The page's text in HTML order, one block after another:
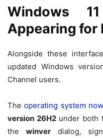
Windows
Appearing for
Alongside these
updated Windows
Channel users.
Theoperating system
version 26H2under both
the winver dialog,